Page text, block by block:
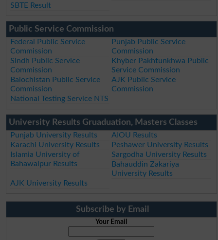
SBTE Result
Public Service Commission
Federal Public Service
Commission
Punjab Public Service
Commission
Sindh Public Service
Commission
Khyber Pakhtunkhwa Public
Service Commission
Balochistan Public Service
Commission
AJK Public Service
Commission
National Testing Service NTS
University Results Gruaduation, Masters Classes
Punjab University Results
AIOU Results
Karachi University Results
Peshawer University Results
Islamia University of
Bahawalpur Results
Sargodha University Results
Bahauddin Zakariya
University Results
AJK University Results
Subscribe by Email
Your Email